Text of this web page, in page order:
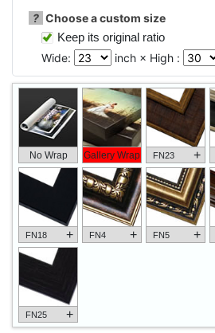
? Choose a custom size
Keep its original ratio
Wide:
inch × High :
No Wrap Gallery Wrap FN23 +
FN18 + FN4 + FN5 +
FN25 +